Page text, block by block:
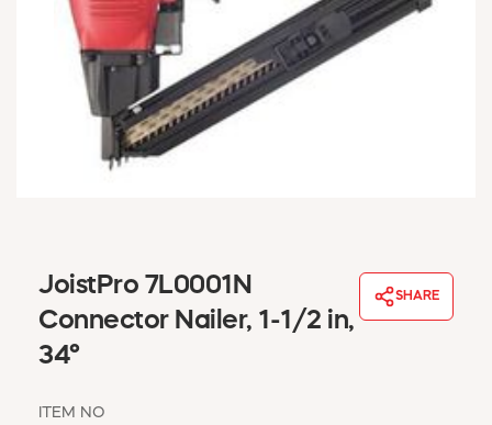
PAINT & SUNDRIES
SAFETY
TOOLS
WINDOW COVERINGS
WINTER ESSENTIALS
MSD SHEETS
JoistPro 7L0001N
Connector Nailer, 1-1/2 in,
34°
SHARE
ITEM NO